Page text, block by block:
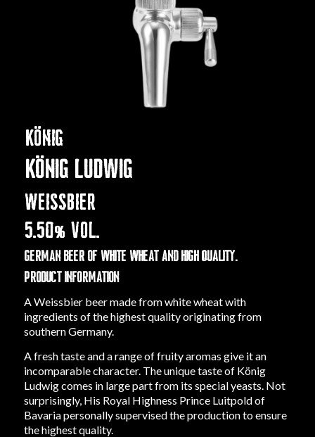
KÖNIG
KÖNIG LUDWIG
WEISSBIER
5.50% VOL.
German beer of white wheat and high quality.
PRODUCT INFORMATION
A Weissbier beer made from white wheat with
ingredients of the highest quality originating from
southern Germany.
A fresh taste and a range of fruity aromas give it an
incomparable character. The unique taste of König
Ludwig comes in large part from its special yeasts. Not
surprisingly, His Royal Highness Prince Luitpold of
Bavaria personally supervised the production to ensure
the highest quality.